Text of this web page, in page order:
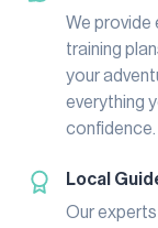
We provide
training
your
everything
confidence.
Local
Our